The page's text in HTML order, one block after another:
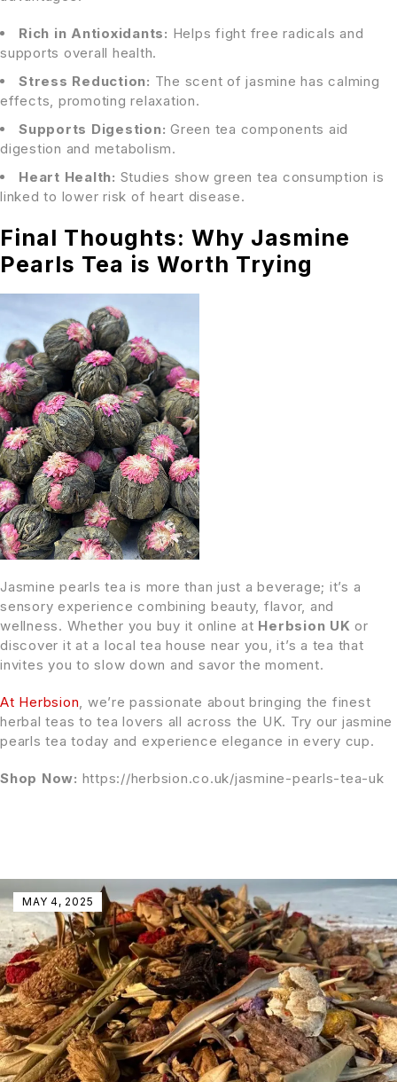
Rich in Antioxidants: Helps fight free radicals and
supports overall health.
Stress Reduction: The scent of jasmine has calming
effects, promoting relaxation.
Supports Digestion: Green tea components aid
digestion and metabolism.
Heart Health: Studies show green tea consumption is
linked to lower risk of heart disease.
Final Thoughts: Why Jasmine
Pearls Tea is Worth Trying
Jasmine pearls tea is more than just a beverage; it’s a
sensory experience combining beauty, flavor, and
wellness. Whether you buy it online at Herbsion UK or
discover it at a local tea house near you, it’s a tea that
invites you to slow down and savor the moment.
At Herbsion, we’re passionate about bringing the finest
herbal teas to tea lovers all across the UK. Try our jasmine
pearls tea today and experience elegance in every cup.
Shop Now: https://herbsion.co.uk/jasmine-pearls-tea-uk
MAY 4, 2025